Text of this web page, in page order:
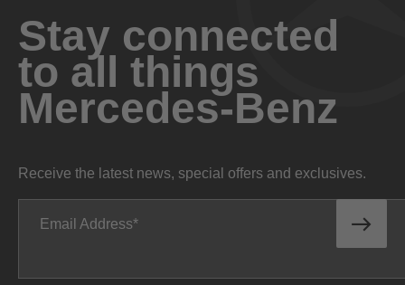
Stay connected
to all things
Mercedes-Benz
Receive the latest news, special offers and exclusives.
Email Address